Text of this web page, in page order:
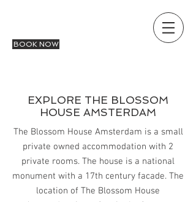
BOOK NOW
EXPLORE THE BLOSSOM
HOUSE AMSTERDAM
The Blossom House Amsterdam is a small
private owned accommodation with 2
private rooms. The house is a national
monument with a 17th century facade. The
location of The Blossom House